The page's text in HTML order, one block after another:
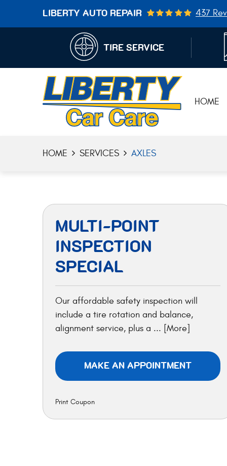
LIBERTY AUTO REPAIR 437
TIRE SERVICE
HOME
HOME SERVICES AXLES
MULTI-POINT
INSPECTION
SPECIAL
Our affordable safety inspection will
include a tire rotation and balance,
alignment service, plus a ... [More]
MAKE AN APPOINTMENT
Print Coupon